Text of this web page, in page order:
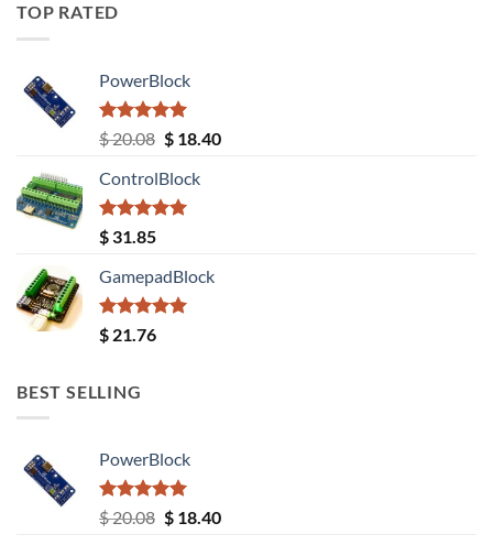
TOP RATED
PowerBlock
Rated5.00
out of 5
$20.08 Original
was:
$ 20.08.
$18.40Current
ControlBlock
Rated5.00
out of 5
$ 31.85
GamepadBlock
Rated5.00
out of 5
$ 21.76
BEST SELLING
PowerBlock
Rated5.00
out of 5
$20.08 Original
$18.40Current